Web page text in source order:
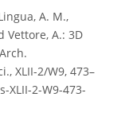
A. M.,
Vettore, A.: 3D
XLII-2/W9, 473–
XLII-2-W9-473-